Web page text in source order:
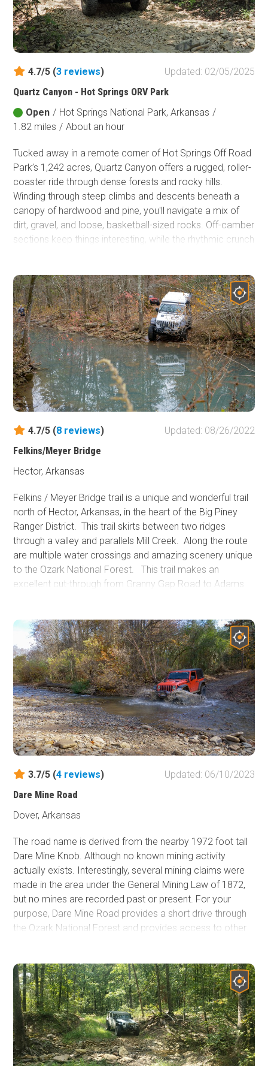
4.7/5 (3 reviews)
Updated: 02/05/2025
Quartz Canyon - Hot Springs ORV Park
Open / Hot Springs National Park, Arkansas /
1.82 miles / About an hour
Tucked away in a remote corner of Hot Springs Off Road
Park’s 1,242 acres, Quartz Canyon offers a rugged, roller-
coaster ride through dense forests and rocky hills.
Winding through steep climbs and descents beneath a
canopy of hardwood and pine, you'll navigate a mix of
dirt, gravel, and loose, basketball-sized rocks. Off-camber
sections keep things interesting, while the rhythmic crunch
ride, airing down your tires is essential, improving both
comfort and control as you conquer this trail.
4.7/5 (8 reviews)
Updated: 08/26/2022
Felkins/Meyer Bridge
Hector, Arkansas
Felkins / Meyer Bridge trail is a unique and wonderful trail
north of Hector, Arkansas, in the heart of the Big Piney
Ranger District. This trail skirts between two ridges
through a valley and parallels Mill Creek. Along the route
are multiple water crossings and amazing scenery unique
to the Ozark National Forest. This trail makes an
excellent cut-through from Granny Gap Road to Adams
several high rock walls and cliffs. A lush green canopy
shades this trail during spring and summer. Due to the
trail's proximity to water, keep a lookout for wildlife.
3.7/5 (4 reviews)
Updated: 06/10/2023
Dare Mine Road
Dover, Arkansas
The road name is derived from the nearby 1972 foot tall
Dare Mine Knob. Although no known mining activity
actually exists. Interestingly, several mining claims were
made in the area under the General Mining Law of 1872,
but no mines are recorded past or present. For your
purpose, Dare Mine Road provides a short drive through
the Ozark National Forest and provides access to other
more off-highway time as you explore the Ozark National
Forest.